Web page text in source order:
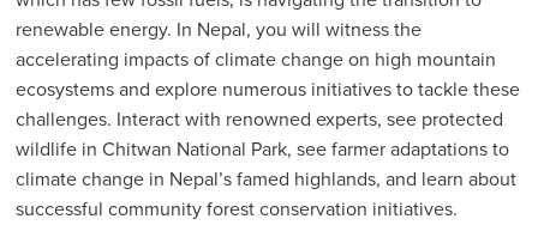
renewable energy. In Nepal, you will witness the
accelerating impacts of climate change on high mountain
ecosystems and explore numerous initiatives to tackle these
challenges. Interact with renowned experts, see protected
wildlife in Chitwan National Park, see farmer adaptations to
climate change in Nepal’s famed highlands, and learn about
successful community forest conservation initiatives.